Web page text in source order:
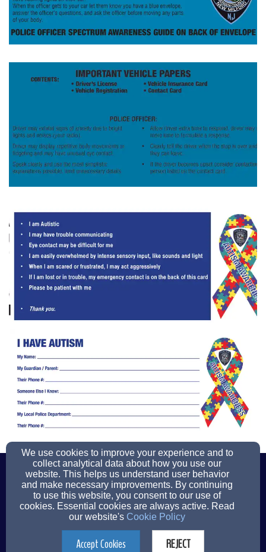
(201)261-1400 (201)967-7460
112 Patrolman Ray Woods Drive, New Milford, NJ 07646
Admin Login
© 2026 New Milford Police Department
We use cookies to improve your experience and to
collect analytical data about how you use our
website. This helps us understand user behavior
and make necessary improvements. By continuing
to use this website, you consent to our use of
cookies. Essential cookies are always active. Read
our website's Cookie Policy
Accept Cookies REJECT